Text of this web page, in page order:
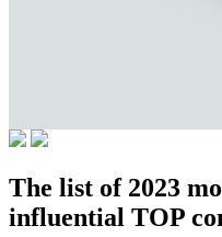
The list of 2023
influential TOP